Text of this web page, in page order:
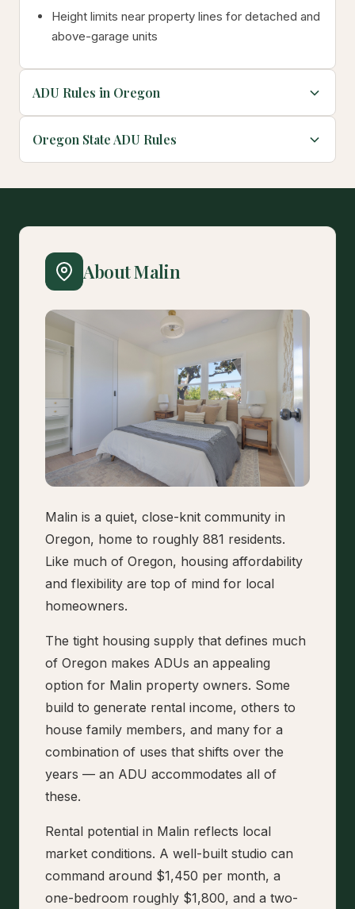
Height limits near property lines for detached and
above-garage units
ADU Rules in Oregon
Oregon State ADU Rules
About Malin
Malin is a quiet, close-knit community in
Oregon, home to roughly 881 residents.
Like much of Oregon, housing affordability
and flexibility are top of mind for local
homeowners.
The tight housing supply that defines much
of Oregon makes ADUs an appealing
option for Malin property owners. Some
build to generate rental income, others to
house family members, and many for a
combination of uses that shifts over the
years — an ADU accommodates all of
these.
Rental potential in Malin reflects local
market conditions. A well-built studio can
command around $1,450 per month, a
one-bedroom roughly $1,800, and a two-